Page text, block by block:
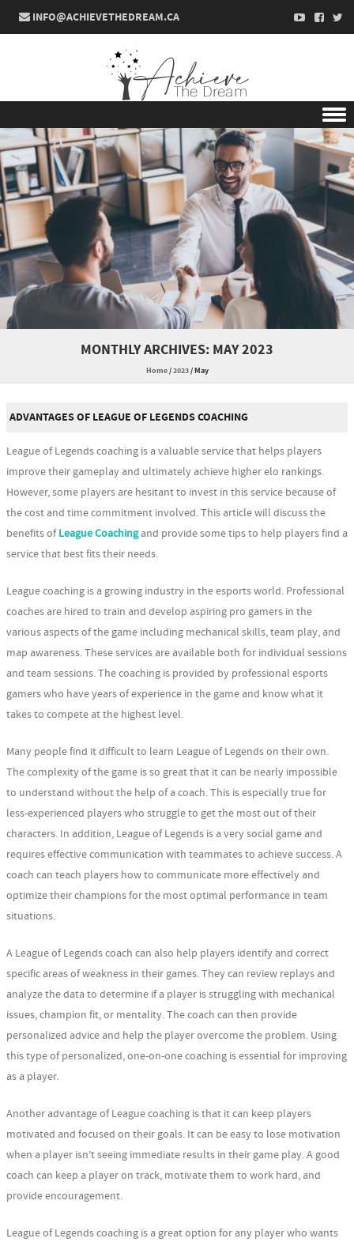
INFO@ACHIEVETHEDREAM.CA
Skip to content
MONTHLY ARCHIVES: MAY 2023
Home/2023/May
ADVANTAGES OF LEAGUE OF LEGENDS COACHING
League of Legends coaching is a valuable service that helps players
improve their gameplay and ultimately achieve higher elo rankings.
However, some players are hesitant to invest in this service because of
the cost and time commitment involved. This article will discuss the
benefits ofLeague Coachingand provide some tips to help players find a
service that best fits their needs.
League coaching is a growing industry in the esports world. Professional
coaches are hired to train and develop aspiring pro gamers in the
various aspects of the game including mechanical skills, team play, and
map awareness. These services are available both for individual sessions
and team sessions. The coaching is provided by professional esports
gamers who have years of experience in the game and know what it
takes to compete at the highest level.
Many people find it difficult to learn League of Legends on their own.
The complexity of the game is so great that it can be nearly impossible
to understand without the help of a coach. This is especially true for
less-experienced players who struggle to get the most out of their
characters. In addition, League of Legends is a very social game and
requires effective communication with teammates to achieve success. A
coach can teach players how to communicate more effectively and
optimize their champions for the most optimal performance in team
situations.
A League of Legends coach can also help players identify and correct
specific areas of weakness in their games. They can review replays and
analyze the data to determine if a player is struggling with mechanical
issues, champion fit, or mentality. The coach can then provide
personalized advice and help the player overcome the problem. Using
this type of personalized, one-on-one coaching is essential for improving
as a player.
Another advantage of League coaching is that it can keep players
motivated and focused on their goals. It can be easy to lose motivation
when a player isn’t seeing immediate results in their game play. A good
coach can keep a player on track, motivate them to work hard, and
provide encouragement.
League of Legends coaching is a great option for any player who wants